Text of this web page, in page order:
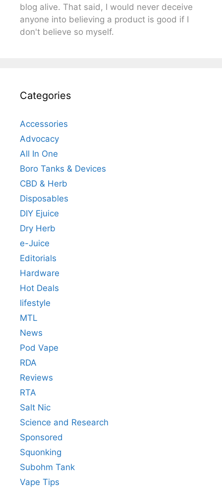
blog alive. That said, I would never deceive
anyone into believing a product is good if I
don't believe so myself.
Categories
Accessories
Advocacy
All In One
Boro Tanks & Devices
CBD & Herb
Disposables
DIY Ejuice
Dry Herb
e-Juice
Editorials
Hardware
Hot Deals
lifestyle
MTL
News
Pod Vape
RDA
Reviews
RTA
Salt Nic
Science and Research
Sponsored
Squonking
Subohm Tank
Vape Tips